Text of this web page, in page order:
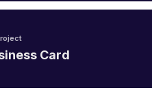
Card